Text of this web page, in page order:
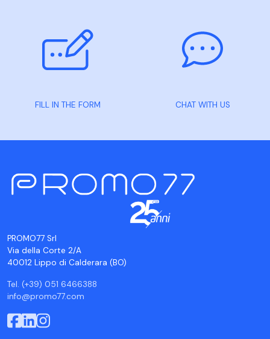
FILL IN THE FORM CHAT WITH US
PROMO77 Srl
Via della Corte 2/A
40012 Lippo di Calderara (BO)
Tel. (+39) 051 6466388
info@promo77.com